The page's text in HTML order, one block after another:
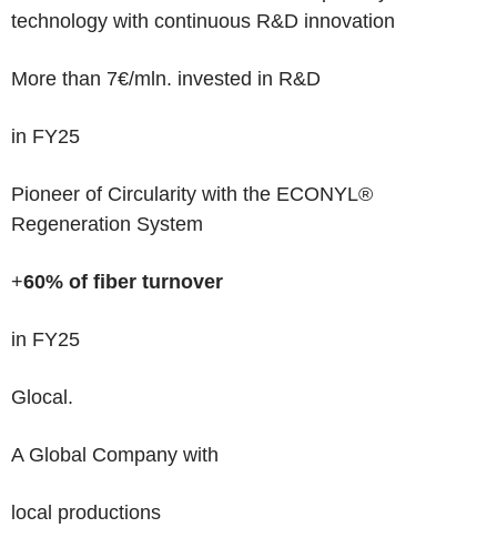
technology with continuous R&D innovation
More than 7€/mln. invested in R&D
in FY25
Pioneer of Circularity with the ECONYL®
Regeneration System
+60% of fiber turnover
in FY25
Glocal.
A Global Company with
local productions